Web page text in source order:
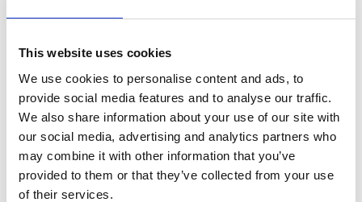
This website uses cookies
We use cookies to personalise content and ads, to
provide social media features and to analyse our traffic.
We also share information about your use of our site with
our social media, advertising and analytics partners who
may combine it with other information that you’ve
provided to them or that they’ve collected from your use
of their services.
present, even the more conservative estimates
energy demand may be so significant that it
disrupts efforts to reach net zero, and causes new
fossil fuel sources to be brought online.
According to the Clean Power 2030 Action Plan,
current projections indicate that for the UK to
reach its goal of at least 95% of energy generation